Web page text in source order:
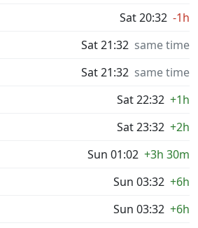
Sat 20:32 -1h
Sat 21:32 same time
Sat 21:32 same time
Sat 22:32 +1h
Sat 23:32 +2h
Sun 01:02 +3h 30m
Sun 03:32 +6h
Sun 03:32 +6h